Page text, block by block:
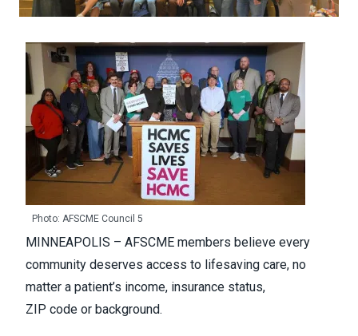
Photo: AFSCME Council 5
MINNEAPOLIS – AFSCME members believe every
community deserves access to lifesaving care, no
matter a patient’s income, insurance status,
ZIP code or background.